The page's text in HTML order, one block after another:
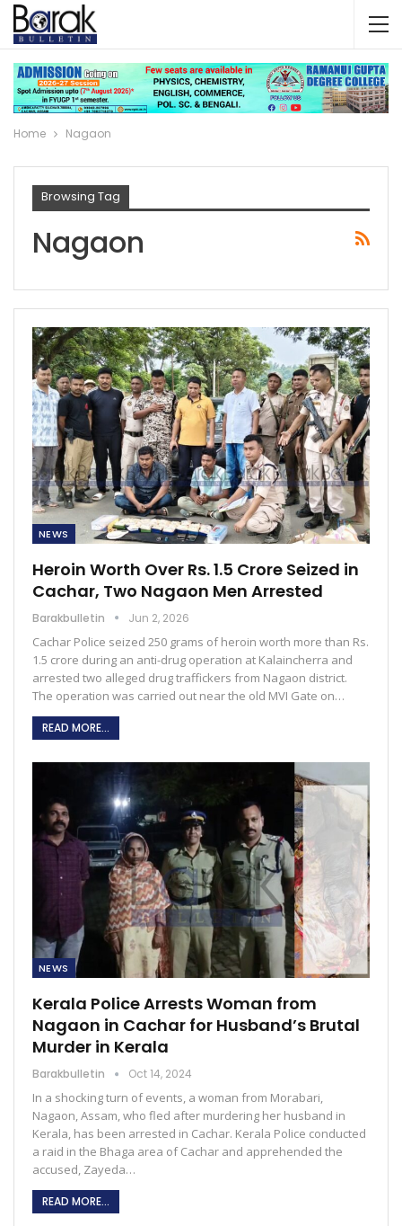
Home Nagaon
Browsing Tag
Nagaon
NEWS
Heroin Worth Over Rs. 1.5 Crore Seized in
Cachar, Two Nagaon Men Arrested
Barakbulletin Jun 2, 2026
Cachar Police seized 250 grams of heroin worth more than Rs.
1.5 crore during an anti-drug operation at Kalaincherra and
arrested two alleged drug traffickers from Nagaon district.
The operation was carried out near the old MVI Gate on…
READ MORE...
NEWS
Kerala Police Arrests Woman from
Nagaon in Cachar for Husband’s Brutal
Murder in Kerala
Barakbulletin Oct 14, 2024
In a shocking turn of events, a woman from Morabari,
Nagaon, Assam, who fled after murdering her husband in
Kerala, has been arrested in Cachar. Kerala Police conducted
a raid in the Bhaga area of Cachar and apprehended the
accused, Zayeda…
READ MORE...